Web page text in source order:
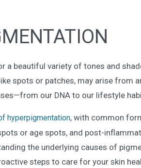
a beautiful variety of tones and
spots or patches, may arise from
our DNA to our lifestyle
hyperpigmentation, with common
or age spots, and post-
the underlying causes of
steps to care for your skin